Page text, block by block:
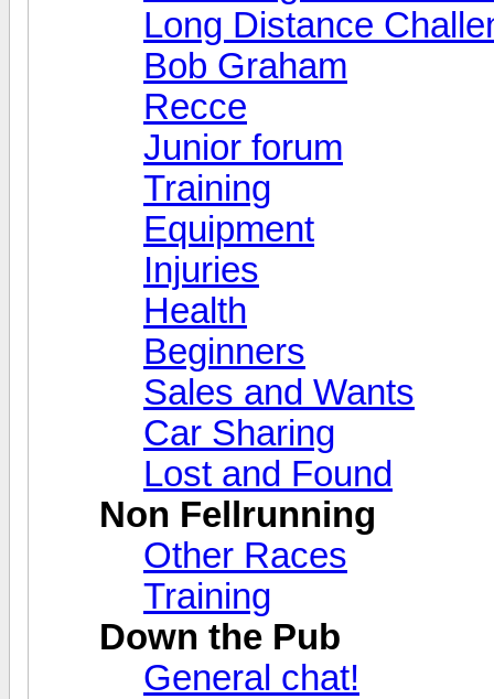
Long Distance
Bob Graham
Recce
Junior forum
Training
Equipment
Injuries
Health
Beginners
Sales and Wants
Car Sharing
Lost and Found
Non Fellrunning
Other Races
Training
Down the Pub
General chat!